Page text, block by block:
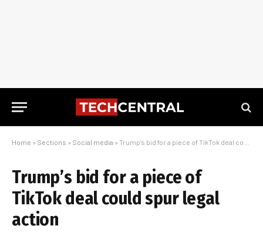
Home » Sections » Social media » Trump’s bid for a piece of TikTok deal could spur legal action
Trump’s bid for a piece of
TikTok deal could spur legal
action